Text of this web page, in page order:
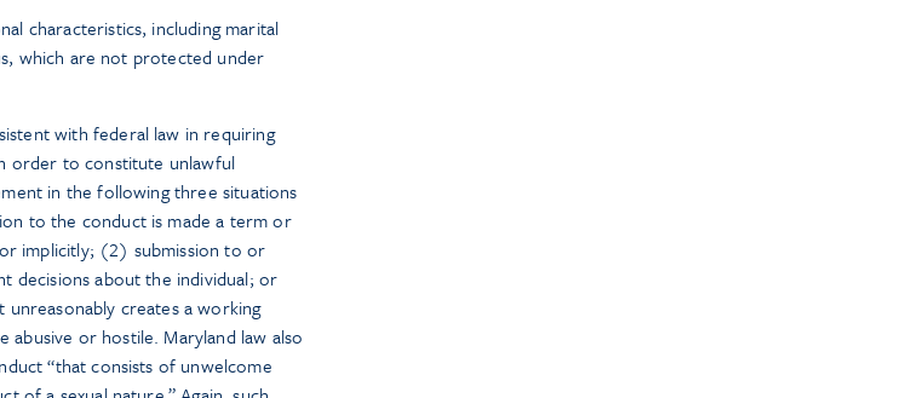
characteristics, including marital
which are not protected under
with federal law in requiring
order to constitute unlawful
in the following three situations
to the conduct is made a term or
implicitly; (2) submission to or
decisions about the individual; or
creates a working
or hostile. Maryland law also
“that consists of unwelcome